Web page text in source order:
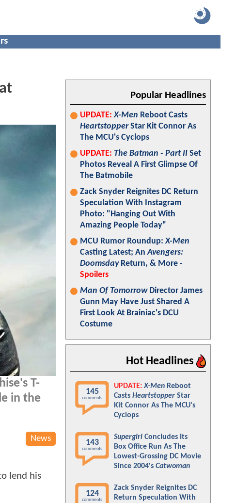
T-
in the
News
lend his
Popular Headlines
UPDATE: X-Men Reboot Casts
HeartstopperStar Kit Connor As
The MCU's Cyclops
UPDATE: The Batman - Part II Set
Photos Reveal A First Glimpse Of
The Batmobile
Zack Snyder Reignites DC Return
Speculation With Instagram
Photo: "Hanging Out With
Amazing People Today"
MCU Rumor Roundup:X-Men
Casting Latest; AnAvengers:
DoomsdayReturn, & More -
Spoilers
Man Of TomorrowDirector James
Gunn May Have Just Shared A
First Look At Brainiac's DCU
Costume
Hot Headlines
145
comments
UPDATE: X-Men Reboot
Casts Heartstopper Star
Kit Connor As The MCU's
Cyclops
143
comments
Supergirl Concludes Its
Box Office Run As The
Lowest-Grossing DC Movie
Since 2004's Catwoman
124
comments
Zack Snyder Reignites DC
Return Speculation With